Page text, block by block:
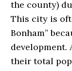
the county)
This city is
Bonham”
development.
their total